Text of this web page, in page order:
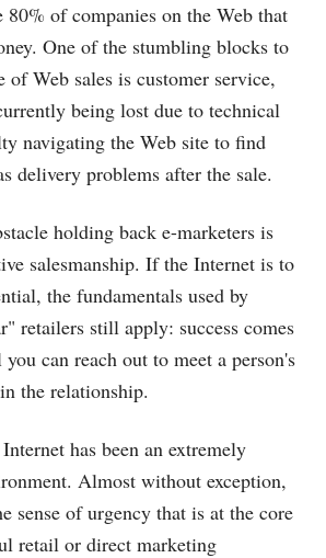
80% of companies on the Web that
One of the stumbling blocks to
of Web sales is customer service,
being lost due to technical
navigating the Web site to find
delivery problems after the sale.
holding back e-marketers is
salesmanship. If the Internet is to
the fundamentals used by
retailers still apply: success comes
can reach out to meet a person's
the relationship.
has been an extremely
Almost without exception,
sense of urgency that is at the core
retail or direct marketing